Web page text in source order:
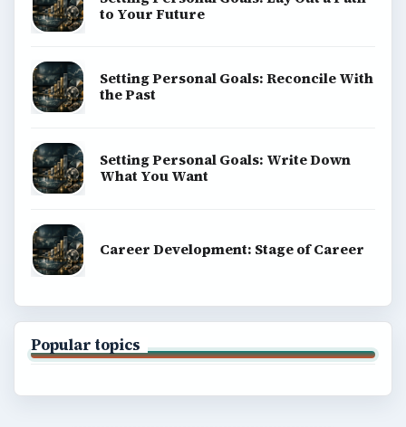
to Your Future
Setting Personal Goals: Reconcile With
the Past
Setting Personal Goals: Write Down
What You Want
Career Development: Stage of Career
Popular topics